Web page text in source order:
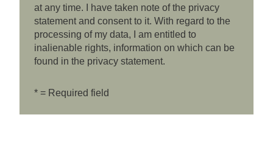
at any time. I have taken note of the privacy
statement and consent to it. With regard to the
processing of my data, I am entitled to
inalienable rights, information on which can be
found in the privacy statement.
* = Required field